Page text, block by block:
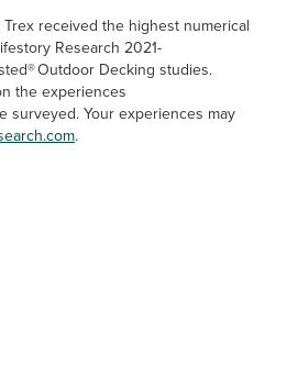
Trex received the highest numerical
Research 2021-
Outdoor Decking studies.
the experiences
surveyed. Your experiences may
.